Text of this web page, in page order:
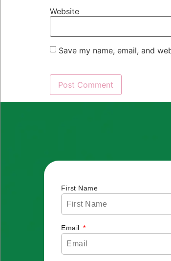
Website
Save my name, email, and
First Name
Email